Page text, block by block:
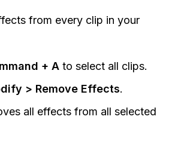
from every clip in your
+ A to select all clips.
> Remove Effects.
all effects from all selected